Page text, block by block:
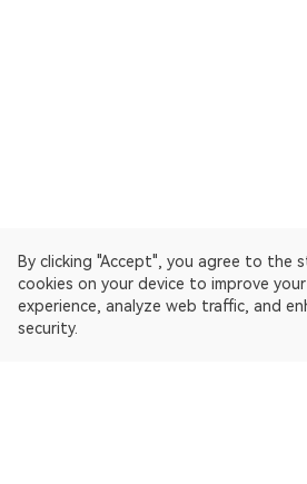
By clicking "Accept", you agree to the
cookies on your device to improve
experience, analyze web traffic, and
security.